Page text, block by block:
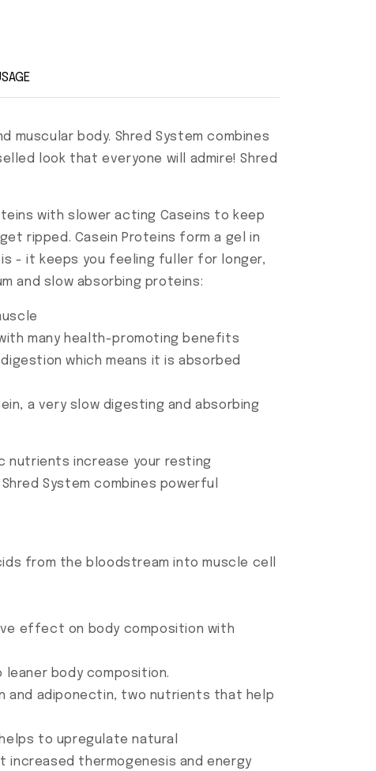
muscular body. Shred System combines
look that everyone will admire! Shred
with slower acting Caseins to keep
ripped. Casein Proteins form a gel in
- it keeps you feeling fuller for longer,
and slow absorbing proteins:
many health-promoting benefits
which means it is absorbed
a very slow digesting and absorbing
nutrients increase your resting
System combines powerful
from the bloodstream into muscle cell
effect on body composition with
leaner body composition.
and adiponectin, two nutrients that help
to upregulate natural
thermogenesis and energy